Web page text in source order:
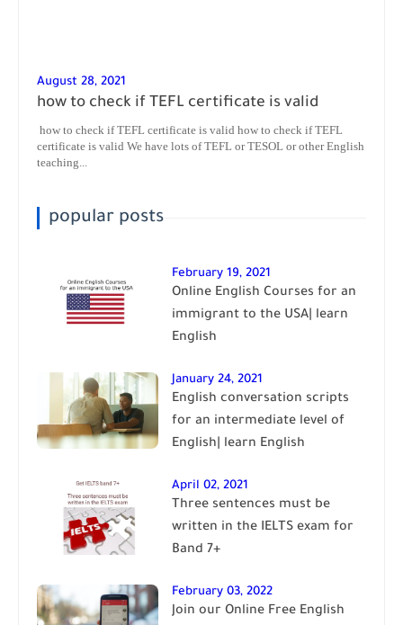
August 28, 2021
how to check if TEFL certificate is valid
how to check if TEFL certificate is valid how to check if TEFL
certificate is valid We have lots of TEFL or TESOL or other English
teaching...
popular posts
February 19, 2021
Online English Courses for an
immigrant to the USA| learn
English
January 24, 2021
English conversation scripts
for an intermediate level of
English| learn English
April 02, 2021
Three sentences must be
written in the IELTS exam for
Band 7+
February 03, 2022
Join our Online Free English